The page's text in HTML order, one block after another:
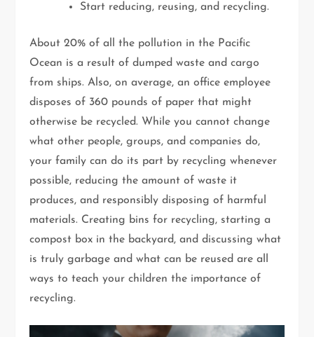
Start reducing, reusing, and recycling.
About 20% of all the pollution in the Pacific
Ocean is a result of dumped waste and cargo
from ships. Also, on average, an office employee
disposes of 360 pounds of paper that might
otherwise be recycled. While you cannot change
what other people, groups, and companies do,
your family can do its part by recycling whenever
possible, reducing the amount of waste it
produces, and responsibly disposing of harmful
materials. Creating bins for recycling, starting a
compost box in the backyard, and discussing what
is truly garbage and what can be reused are all
ways to teach your children the importance of
recycling.